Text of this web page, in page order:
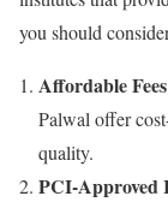
you should
Affordable Fees
Palwal offer
quality.
PCI-Approved